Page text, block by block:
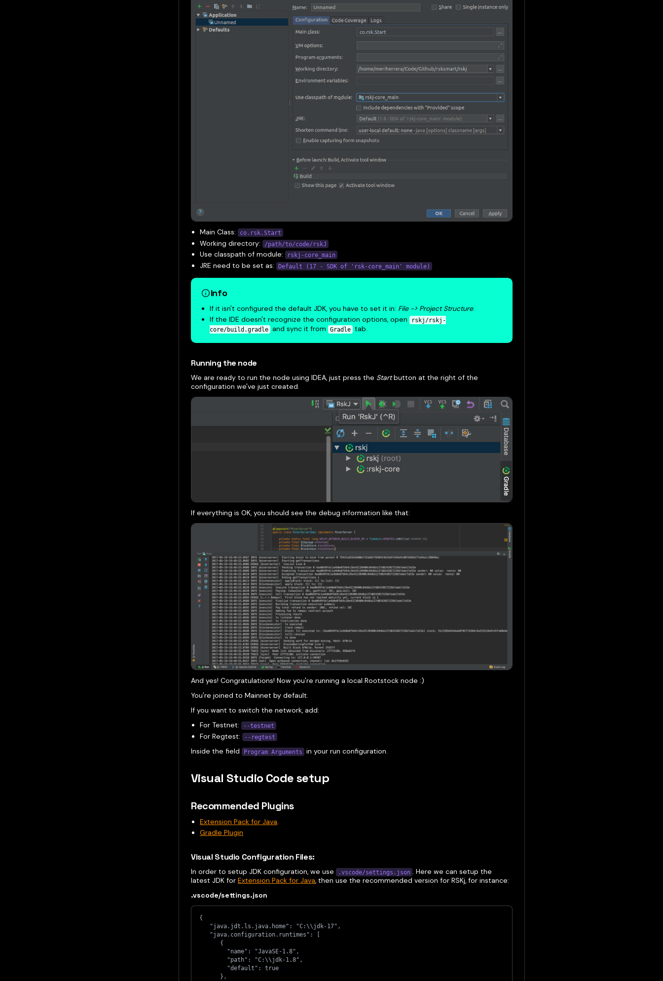
Main Class: co.rsk.Start
Working directory: /path/to/code/rskJ
Use classpath of module: rskj-core_main
JRE need to be set as: Default (17 - SDK of 'rsk-core_main' module)
Info
If it isn't configured the default JDK, you have to set it in: File -> Project Structure.
If the IDE doesn't recognize the configuration options, open rskj/rskj-
core/build.gradle
and sync it from Gradle tab.
Running the node
We are ready to run the node using IDEA, just press the Startbutton at the right of the
configuration we've just created.
If everything is OK, you should see the debug information like that:
And yes! Congratulations! Now you're running a local Rootstock node :)
You're joined to Mainnet by default.
If you want to switch the network, add:
For Testnet: --testnet
For Regtest: --regtest
Inside the field Program Arguments in your run configuration.
Visual Studio Code setup
Recommended Plugins
Extension Pack for Java.
Gradle Plugin
Visual Studio Configuration Files:
In order to setup JDK configuration, we use .vscode/settings.json . Here we can setup the
latest JDK for Extension Pack for Java, then use the recommended version for RSKj, for instance:
.vscode/settings.json
{
   "java.jdt.ls.java.home": "C:\\jdk-17",
   "java.configuration.runtimes": [
      {
        "name": "JavaSE-1.8",
        "path": "C:\\jdk-1.8",
        "default": true
      },